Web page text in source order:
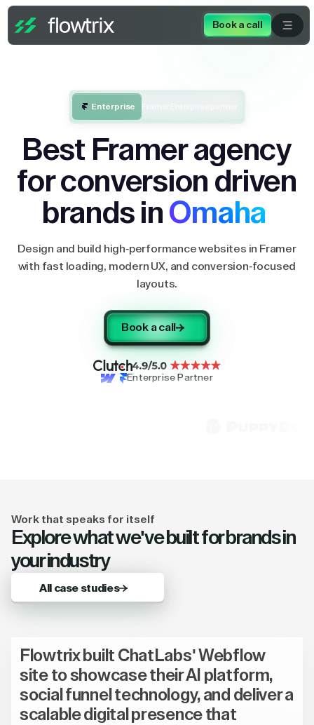
Book a call
Enterprise
Best Framer agency
for conversion driven
brands in Omaha
Design and build high-performance websites in Framer
with fast loading, modern UX, and conversion-focused
layouts.
Book a call
Enterprise Partner
Work that speaks for itself
Explore what we've built for brands in
your industry
All case studies
Flowtrix built ChatLabs' Webflow
site to showcase their AI platform,
social funnel technology, and deliver a
scalable digital presence that